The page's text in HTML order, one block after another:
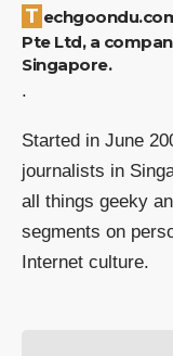
Techgoondu.com is published by Goondu Media
Pte Ltd, a
Singapore.
.
Started in June
journalists in
all things geeky
segments on
Internet culture.